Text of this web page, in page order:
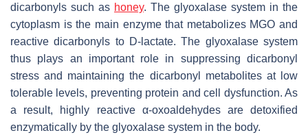
dicarbonyls such as honey. The glyoxalase system in the
cytoplasm is the main enzyme that metabolizes MGO and
reactive dicarbonyls to D-lactate. The glyoxalase system
thus plays an important role in suppressing dicarbonyl
stress and maintaining the dicarbonyl metabolites at low
tolerable levels, preventing protein and cell dysfunction. As
a result, highly reactive α-oxoaldehydes are detoxified
enzymatically by the glyoxalase system in the body.